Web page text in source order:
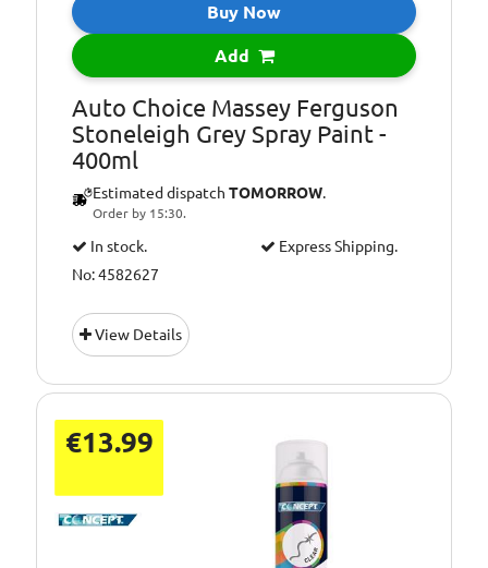
Buy Now
Add
Auto Choice Massey Ferguson
Stoneleigh Grey Spray Paint -
400ml
Estimated dispatch TOMORROW.
Order by 15:30.
In stock.
Express Shipping.
No: 4582627
View Details
€13.99